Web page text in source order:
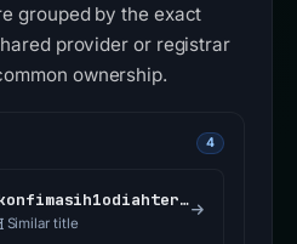
grouped by the exact
provider or registrar
ownership.
4
dorlnewebidkonfimasih1odiahterpendinggg.kart4claim.biz.id
Similar title